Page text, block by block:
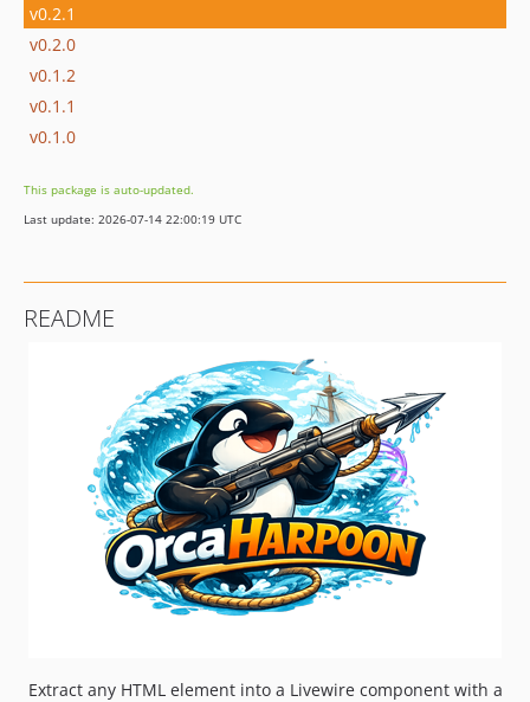
v0.2.1
v0.2.0
v0.1.2
v0.1.1
v0.1.0
This package is auto-updated.
Last update: 2026-07-14 22:00:19 UTC
README
Extract any HTML element into a Livewire component with a